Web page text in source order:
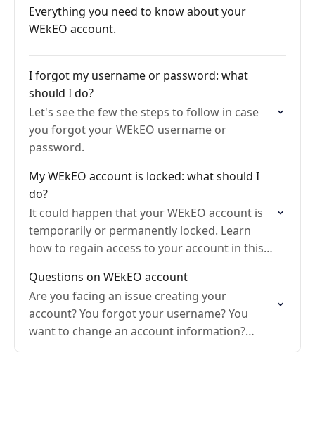
Everything you need to know about your
WEkEO account.
I forgot my username or password: what
should I do?
Let's see the few the steps to follow in case
you forgot your WEkEO username or
password.
My WEkEO account is locked: what should I
do?
It could happen that your WEkEO account is
temporarily or permanently locked. Learn
how to regain access to your account in this
Questions on WEkEO account
Are you facing an issue creating your
account? You forgot your username? You
want to change an account information?
Discover what to do!